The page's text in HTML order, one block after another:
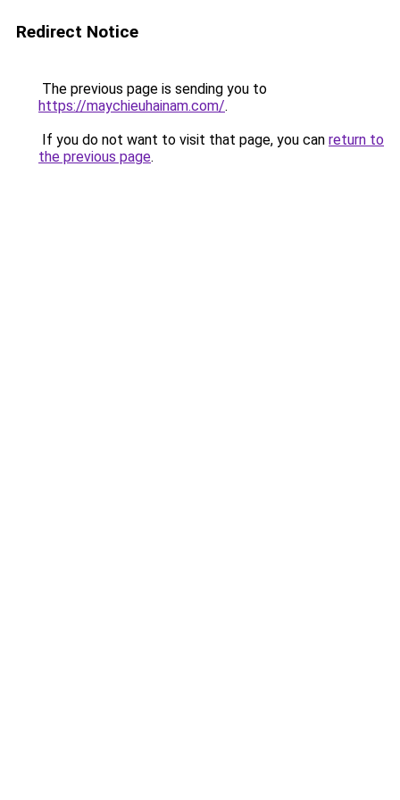
Redirect Notice
The previous page is sending you to
https://maychieuhainam.com/.
If you do not want to visit that page, you can return to
the previous page.